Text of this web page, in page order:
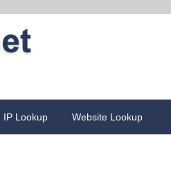
IP Lookup Website Lookup